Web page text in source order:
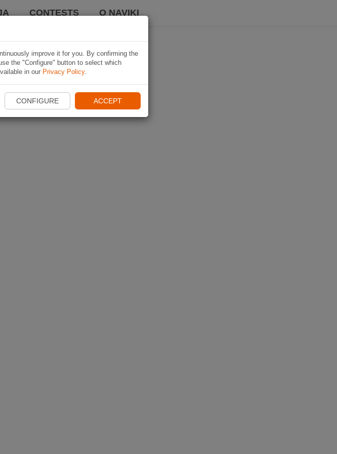
CONTESTS O NAVIKI
improve it for you. By confirming the
the "Configure" button to select which
in our Privacy Policy.
CONFIGURE ACCEPT